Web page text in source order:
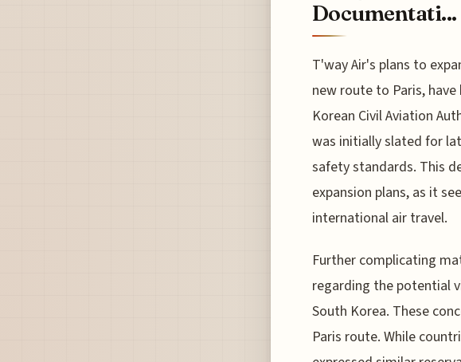
Documentati...
T'way Air's plans to
new route to Paris,
Korean Civil Aviation
was initially slated for
safety standards. This
expansion plans, as it
international air travel.
Further complicating
regarding the potential
South Korea. These
Paris route. While